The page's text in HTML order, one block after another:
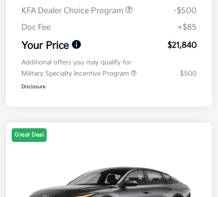
KFA Dealer Choice Program
-$500
Doc Fee
+$85
Your Price $21,840
Additional offers you may qualify for
Military Specialty Incentive Program
$500
Disclosure
Great Deal